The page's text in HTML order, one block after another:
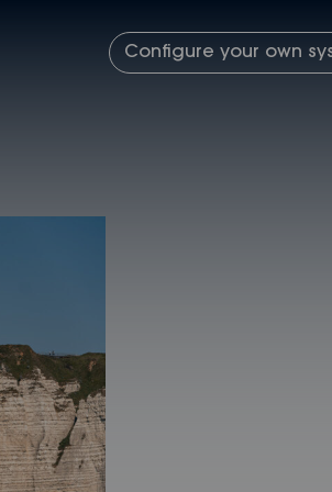
Configure your own